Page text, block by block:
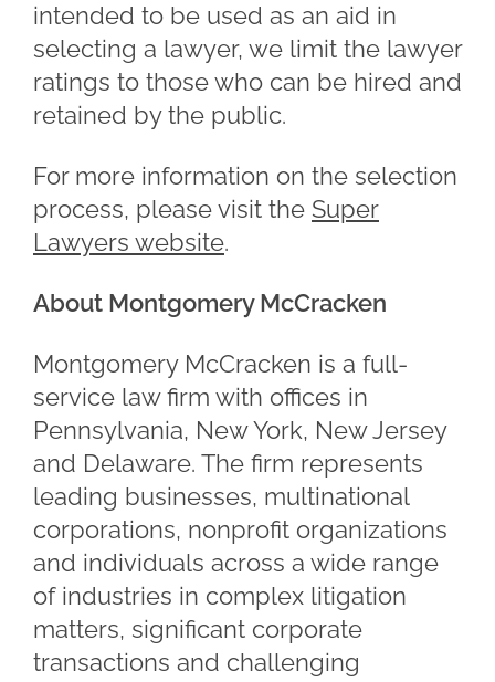
intended to be used as an aid in
selecting a lawyer, we limit the lawyer
ratings to those who can be hired and
retained by the public.
For more information on the selection
process, please visit the Super
Lawyers website.
About Montgomery McCracken
Montgomery McCracken is a full-
service law firm with offices in
Pennsylvania, New York, New Jersey
and Delaware. The firm represents
leading businesses, multinational
corporations, nonprofit organizations
and individuals across a wide range
of industries in complex litigation
matters, significant corporate
transactions and challenging